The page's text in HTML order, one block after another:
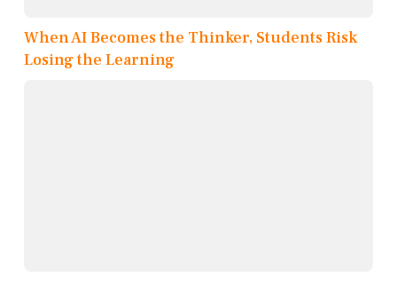
When AI Becomes the Thinker, Students Risk
Losing the Learning